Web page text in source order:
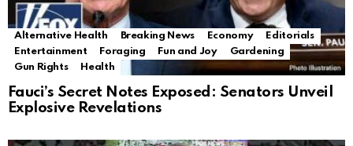
Alternative Health Breaking News Economy
Editorials
Entertainment
Foraging Fun and Joy
Gardening
Gun Rights
Health
Fauci’s Secret Notes Exposed: Senators Unveil
Explosive Revelations